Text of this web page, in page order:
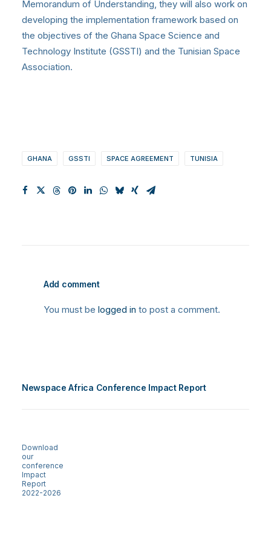
Memorandum of Understanding, they will also work on
developing the implementation framework based on
the objectives of the Ghana Space Science and
Technology Institute (GSSTI) and the Tunisian Space
Association.
GHANA GSSTI SPACE AGREEMENT TUNISIA
Add comment
You must be logged in to post a comment.
Newspace Africa Conference Impact Report
Download
our
conference
Impact
Report
2022-2026